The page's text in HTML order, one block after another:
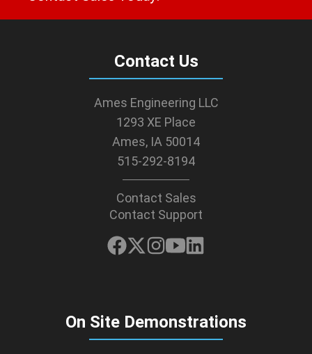
Contact Us
Ames Engineering LLC
1293 XE Place
Ames, IA 50014
515-292-8194
Contact Sales
Contact Support
On Site Demonstrations